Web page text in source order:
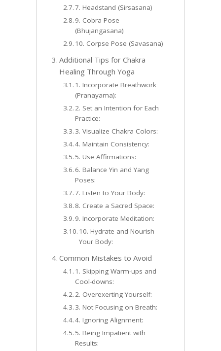
7. Headstand (Sirsasana)
9. Cobra Pose
(Bhujangasana)
10. Corpse Pose (Savasana)
Additional Tips for Chakra
Healing Through Yoga
1. Incorporate Breathwork
(Pranayama):
2. Set an Intention for Each
Practice:
3. Visualize Chakra Colors:
4. Maintain Consistency:
5. Use Affirmations:
6. Balance Yin and Yang
Poses:
7. Listen to Your Body:
8. Create a Sacred Space:
9. Incorporate Meditation:
10. Hydrate and Nourish
Your Body:
Common Mistakes to Avoid
1. Skipping Warm-ups and
Cool-downs:
2. Overexerting Yourself:
3. Not Focusing on Breath:
4. Ignoring Alignment:
5. Being Impatient with
Results: